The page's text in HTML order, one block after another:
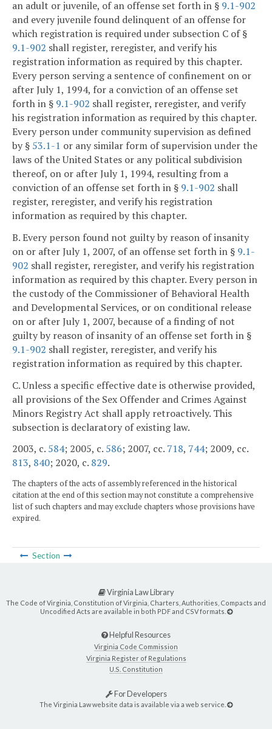
an adult or juvenile, of an offense set forth in § 9.1-902
and every juvenile found delinquent of an offense for
which registration is required under subsection C of §
9.1-902 shall register, reregister, and verify his
registration information as required by this chapter.
Every person serving a sentence of confinement on or
after July 1, 1994, for a conviction of an offense set
forth in § 9.1-902 shall register, reregister, and verify
his registration information as required by this chapter.
Every person under community supervision as defined
by § 53.1-1 or any similar form of supervision under the
laws of the United States or any political subdivision
thereof, on or after July 1, 1994, resulting from a
conviction of an offense set forth in § 9.1-902 shall
register, reregister, and verify his registration
information as required by this chapter.
B. Every person found not guilty by reason of insanity
on or after July 1, 2007, of an offense set forth in § 9.1-
902 shall register, reregister, and verify his registration
information as required by this chapter. Every person in
the custody of the Commissioner of Behavioral Health
and Developmental Services, or on conditional release
on or after July 1, 2007, because of a finding of not
guilty by reason of insanity of an offense set forth in §
9.1-902 shall register, reregister, and verify his
registration information as required by this chapter.
C. Unless a specific effective date is otherwise provided,
all provisions of the Sex Offender and Crimes Against
Minors Registry Act shall apply retroactively. This
subsection is declaratory of existing law.
2003, c. 584; 2005, c. 586; 2007, cc. 718, 744; 2009, cc.
813, 840; 2020, c. 829.
The chapters of the acts of assembly referenced in the historical
citation at the end of this section may not constitute a comprehensive
list of such chapters and may exclude chapters whose provisions have
expired.
Section
Virginia Law Library
The Code of Virginia, Constitution of Virginia, Charters, Authorities, Compacts and
Uncodified Acts are available in both PDF and CSV formats.
Helpful Resources
Virginia Code Commission
Virginia Register of Regulations
U.S. Constitution
For Developers
The Virginia Law website data is available via a web service.